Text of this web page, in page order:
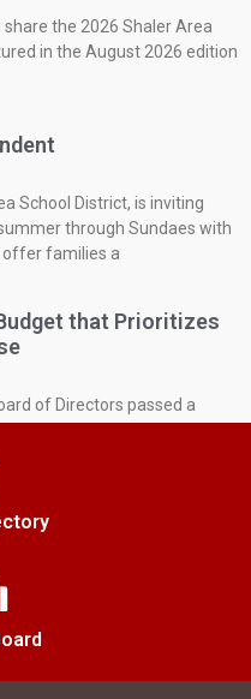
the 2026 Shaler Area
in the August 2026 edition
School District, is inviting
through Sundaes with
offer families a
that Prioritizes
of Directors passed a
Area High School
officially appointed Ms.
of Shaler Area High School